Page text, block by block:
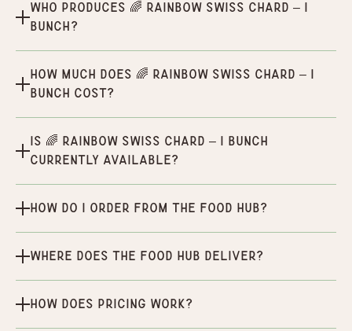
Who produces 🌈 Rainbow Swiss Chard – 1
Bunch?
How much does 🌈 Rainbow Swiss Chard – 1
Bunch cost?
Is 🌈 Rainbow Swiss Chard – 1 Bunch
currently available?
How do I order from the Food Hub?
Where does the Food Hub deliver?
How does pricing work?